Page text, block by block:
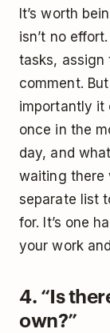
It’s worth
isn’t no
tasks, assign
comment.
importantly it
once in the
day, and
waiting there
separate list
for. It’s one
your work
4. “Is
own?”